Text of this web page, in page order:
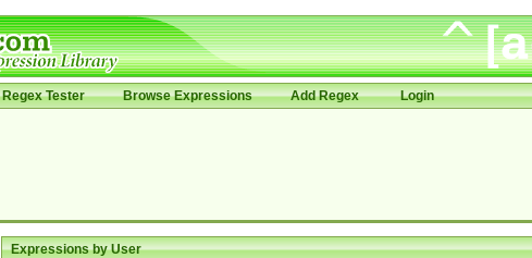
Regex Tester Browse Expressions Add Regex Login
Expressions by User